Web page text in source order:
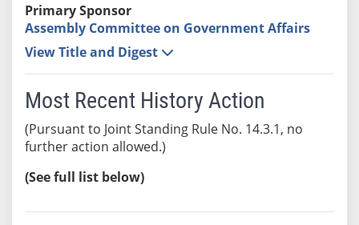
Primary Sponsor
Assembly Committee on Government Affairs
View Title and Digest
Most Recent History Action
(Pursuant to Joint Standing Rule No. 14.3.1, no
further action allowed.)
(See full list below)